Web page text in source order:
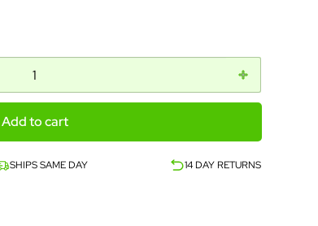
Add to cart
SHIPS SAME DAY 14 DAY RETURNS